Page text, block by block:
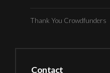
Thank You Crowdfunders
Contact